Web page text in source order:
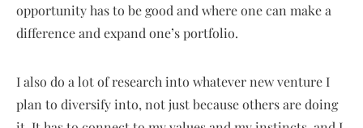
opportunity has to be good and where one can make a
difference and expand one’s portfolio.
I also do a lot of research into whatever new venture I
plan to diversify into, not just because others are doing